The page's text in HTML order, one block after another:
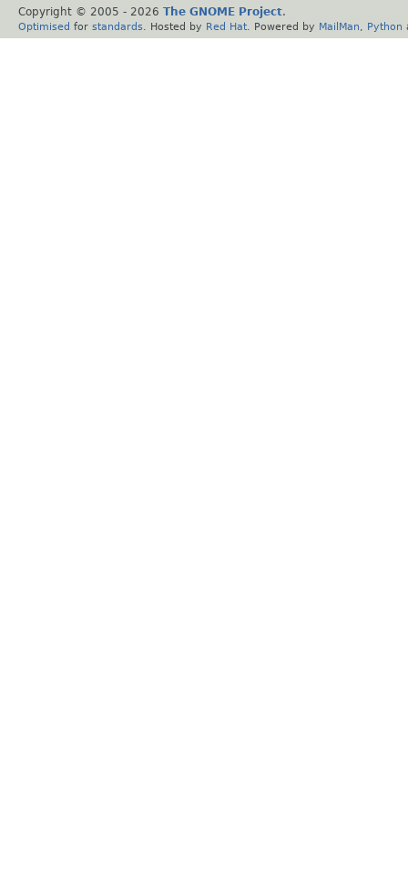
Copyright © 2005 - 2026 The GNOME Project.
Optimised for standards . Hosted by Red Hat . Powered by MailMan Python